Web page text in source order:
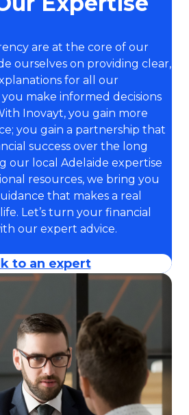
are at the core of our
ourselves on providing clear,
for all our
make informed decisions
Inovayt, you gain more
you gain a partnership that
success over the long
our local Adelaide expertise
resources, we bring you
that makes a real
Let’s turn your financial
our expert advice.
to an expert